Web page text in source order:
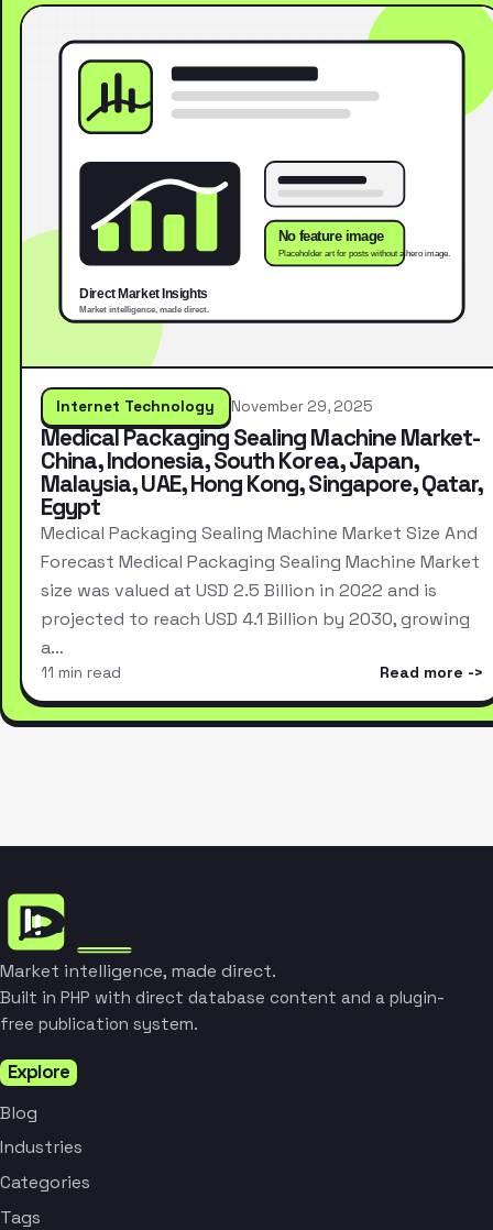
Internet Technology November 29, 2025
Medical Packaging Sealing Machine Market-
China, Indonesia, South Korea, Japan,
Malaysia, UAE, Hong Kong, Singapore, Qatar,
Egypt
Medical Packaging Sealing Machine Market Size And
Forecast Medical Packaging Sealing Machine Market
size was valued at USD 2.5 Billion in 2022 and is
projected to reach USD 4.1 Billion by 2030, growing
a…
11 min read Read more
Market intelligence, made direct.
Built in PHP with direct database content and a plugin-
free publication system.
Explore
Blog
Industries
Categories
Tags